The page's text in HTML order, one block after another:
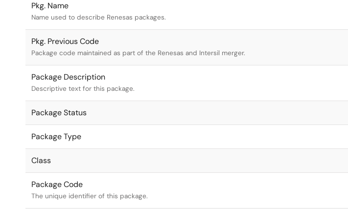
Pkg. Name
Name used to describe Renesas packages.
Pkg. Previous Code
Package code maintained as part of the Renesas and Intersil merger.
Package Description
Descriptive text for this package.
Package Status
Package Type
Class
Package Code
The unique identifier of this package.